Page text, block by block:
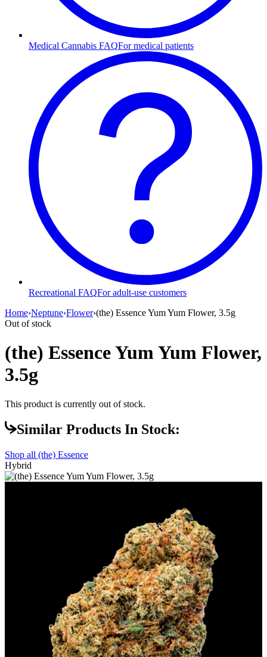
Medical Cannabis FAQFor medical patients
Recreational FAQFor adult-use customers
Home›Neptune›Flower›(the) Essence Yum Yum Flower, 3.5g
Out of stock
(the) Essence Yum Yum Flower,
3.5g
This product is currently out of stock.
Similar Products In Stock:
Shop all (the) Essence
Hybrid